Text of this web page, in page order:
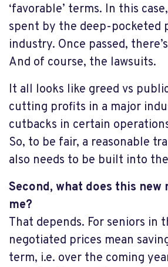
‘favorable’ terms. In this
spent by the deep-pocketed
industry. Once passed,
And of course, the lawsuits.
It all looks like greed vs
cutting profits in a major
cutbacks in certain
So, to be fair, a reasonable
also needs to be built into
Second, what does this new
me?
That depends. For seniors in
negotiated prices mean
term, i.e. over the coming